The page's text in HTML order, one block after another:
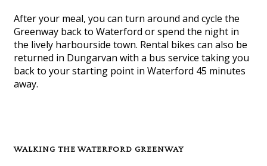
After your meal, you can turn around and cycle the
Greenway back to Waterford or spend the night in
the lively harbourside town. Rental bikes can also be
returned in Dungarvan with a bus service taking you
back to your starting point in Waterford 45 minutes
away.
WALKING THE WATERFORD GREENWAY